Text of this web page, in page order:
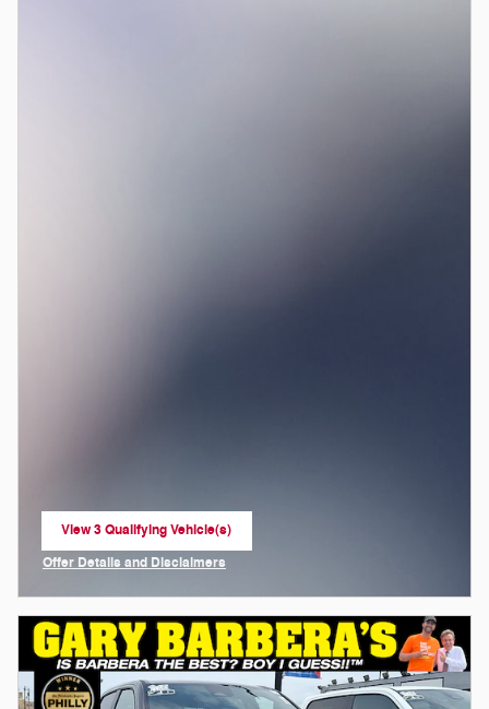
View 3 Qualifying Vehicle(s)
open in same tab
Offer Details and Disclaimers